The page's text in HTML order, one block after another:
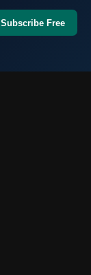
Subscribe Free